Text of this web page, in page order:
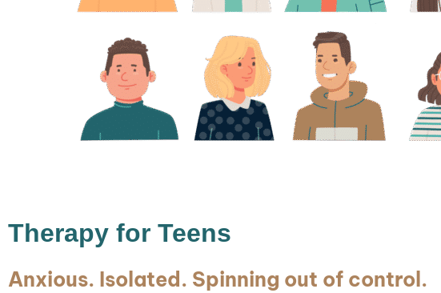
Therapy for Teens
Anxious. Isolated. Spinning out of control.